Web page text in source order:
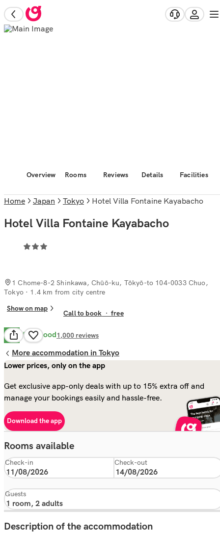
Overview Rooms Reviews Details Facilities
Home Japan Tokyo Hotel Villa Fontaine Kayabacho
Hotel Villa Fontaine Kayabacho
1 Chome-8-2 Shinkawa, Chūō-ku, Tōkyō-to 104-0033 Chuo,
Tokyo· 1.4 km from city centre
Show on map
Call to book ·free
8.2 Very Good1,000 reviews
More accommodation in Tokyo
Lower prices, only on the app
Get exclusive app-only deals with up to 15% extra off and
manage your bookings easily and hassle-free.
Download the app
Rooms available
Check-in Check-out
Guests
Description of the accommodation